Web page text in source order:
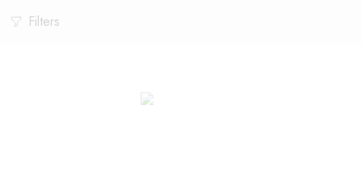
Filters